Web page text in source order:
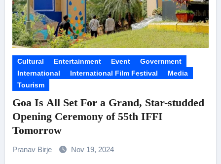
Cultural Entertainment Event
Government
International
International Film Festival
Media
Tourism
Goa Is All Set For a Grand, Star-studded
Opening Ceremony of 55th IFFI
Tomorrow
Pranav Birje Nov 19, 2024